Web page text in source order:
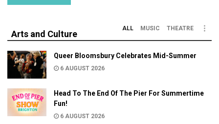
Arts and Culture
ALL MUSIC THEATRE
Queer Bloomsbury Celebrates Mid-Summer
6 AUGUST 2026
Head To The End Of The Pier For Summertime
Fun!
6 AUGUST 2026